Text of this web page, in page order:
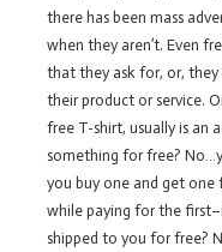
there has been mass
when they aren’t. Even
that they ask for, or,
their product or service.
free T-shirt, usually is an
something for free?
you buy one and get one
while paying for the
shipped to you for free?